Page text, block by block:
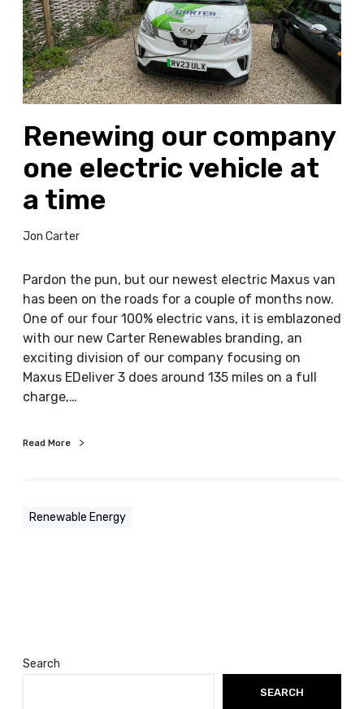
w
i
n
g
o
u
r
c
o
p
o
n
e
e
l
e
c
r
t
Renewing our company
one electric vehicle at
a time
Jon Carter
Pardon the pun, but our newest electric Maxus van
has been on the roads for a couple of months now.
One of our four 100% electric vans, it is emblazoned
with our new Carter Renewables branding, an
exciting division of our company focusing on
Maxus EDeliver 3 does around 135 miles on a full
charge,…
Read More
Renewable Energy
Search
SEARCH